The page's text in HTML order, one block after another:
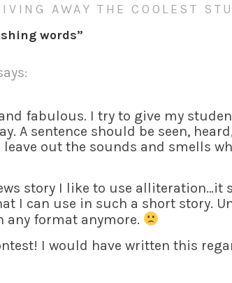
AWAY THE COOLEST
words”
fabulous. I try to give my
A sentence should be seen,
out the sounds and smells
story I like to use alliteration…it
I can use in such a short story.
format anymore.
I would have written this